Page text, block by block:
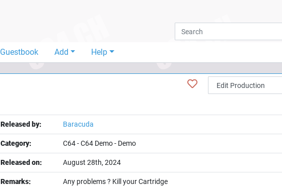
Guestbook Add Help
Released by: Baracuda
Category: C64-C64 Demo- Demo
Released on: August 28th, 2024
Remarks: Any problems ? Kill your Cartridge